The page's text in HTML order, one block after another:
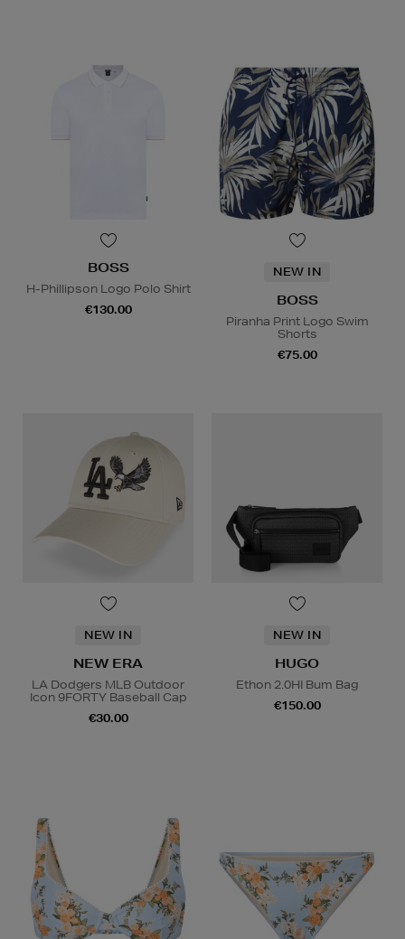
BOSS
H-Phillipson Logo Polo Shirt
€130.00
NEW IN
BOSS
Piranha Print Logo Swim
Shorts
€75.00
NEW IN
NEW ERA
LA Dodgers MLB Outdoor
Icon 9FORTY Baseball Cap
€30.00
NEW IN
HUGO
Ethon 2.0HI Bum Bag
€150.00